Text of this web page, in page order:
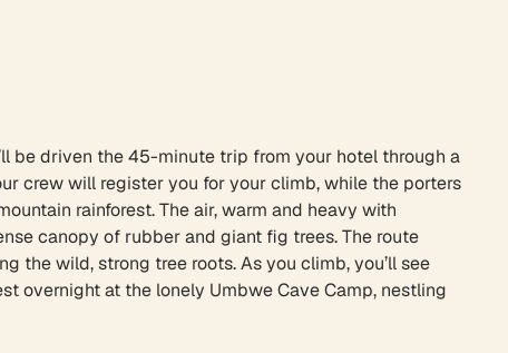
be driven the 45-minute trip from your hotel through a
crew will register you for your climb, while the porters
rainforest. The air, warm and heavy with
canopy of rubber and giant fig trees. The route
the wild, strong tree roots. As you climb, you’ll see
overnight at the lonely Umbwe Cave Camp, nestling